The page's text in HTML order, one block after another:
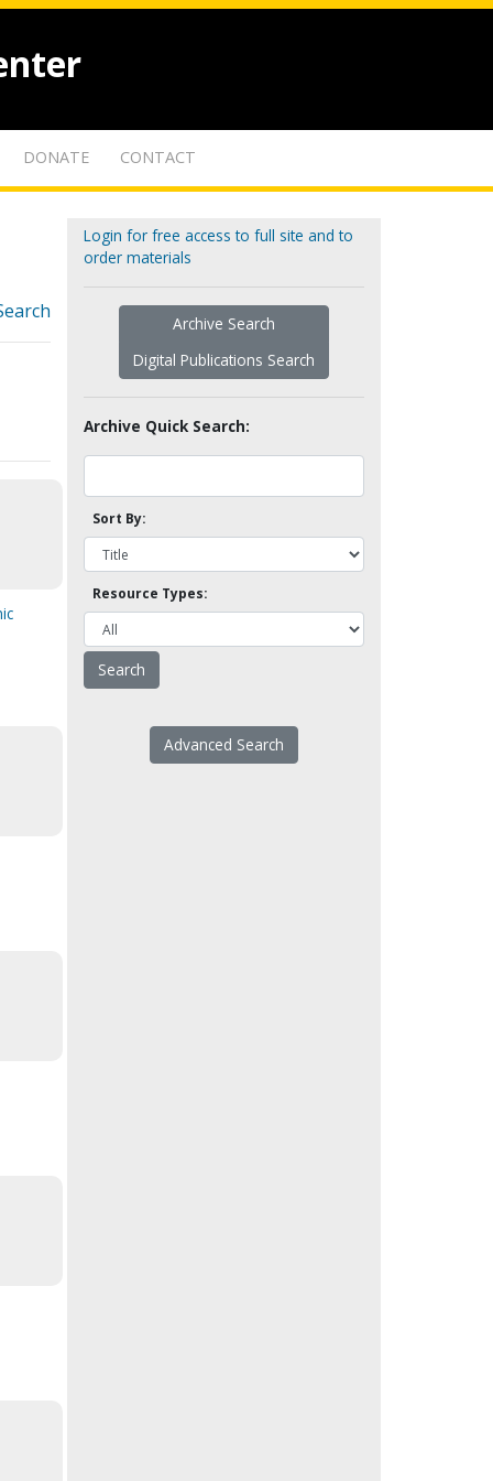
DONATE CONTACT
Login for free access to full site and to
order materials
Archive Search
Digital Publications Search
Archive Quick Search:
Sort By:
Resource Types:
Advanced Search